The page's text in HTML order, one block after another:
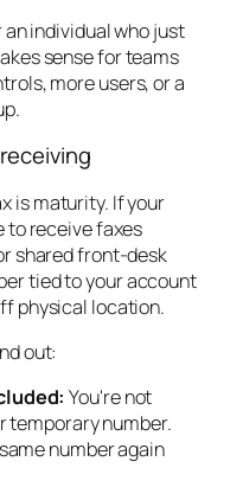
individual who just
sense for teams
more users, or a
is maturity. If your
to receive faxes
shared front-desk
tied to your account
physical location.
out:
You're not
temporary number.
number again